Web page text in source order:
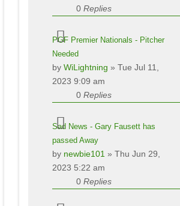
0 Replies
PGF Premier Nationals - Pitcher
Needed
by WiLightning » Tue Jul 11,
2023 9:09 am
0 Replies
Sad News - Gary Fausett has
passed Away
by newbie101 » Thu Jun 29,
2023 5:22 am
0 Replies